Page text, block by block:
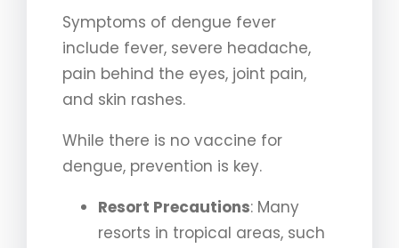
Symptoms of dengue fever
include fever, severe headache,
pain behind the eyes, joint pain,
and skin rashes.
While there is no vaccine for
dengue, prevention is key.
Resort Precautions: Many
resorts in tropical areas, such